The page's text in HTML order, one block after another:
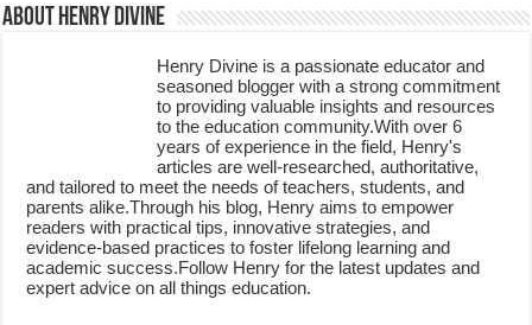
About Henry Divine
Henry Divine is a passionate educator and
seasoned blogger with a strong commitment
to providing valuable insights and resources
to the education community.With over 6
years of experience in the field, Henry's
articles are well-researched, authoritative,
and tailored to meet the needs of teachers, students, and
parents alike.Through his blog, Henry aims to empower
readers with practical tips, innovative strategies, and
evidence-based practices to foster lifelong learning and
academic success.Follow Henry for the latest updates and
expert advice on all things education.